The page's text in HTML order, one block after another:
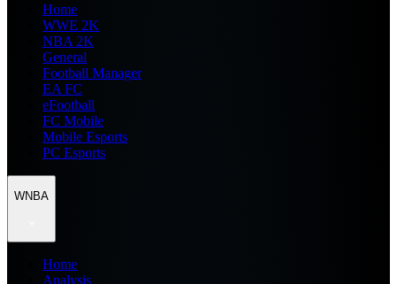
Home
WWE 2K
NBA 2K
General
Football Manager
EA FC
eFootball
FC Mobile
Mobile Esports
PC Esports
WNBA
Home
Analysis